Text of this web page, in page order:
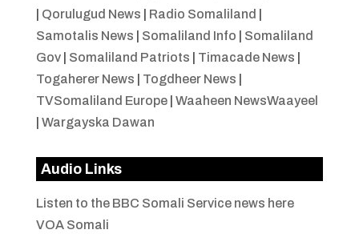
Qorulugud News Radio Somaliland
Samotalis News
Somaliland Info
Somaliland
Gov| Somaliland Patriots Timacade News
Togaherer News
Togdheer News
TVSomaliland Europe| Waaheen NewsWaayeel
Wargayska Dawan
Audio Links
Listen to the BBC Somali Service news here
VOA Somali